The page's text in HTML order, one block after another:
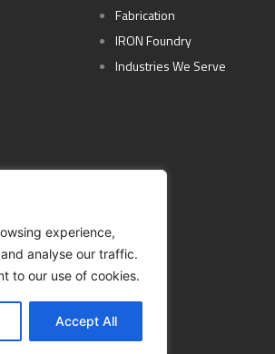
experience,
analyse our traffic.
to our use of cookies.
Accept All
Fabrication
IRON Foundry
Industries We Serve